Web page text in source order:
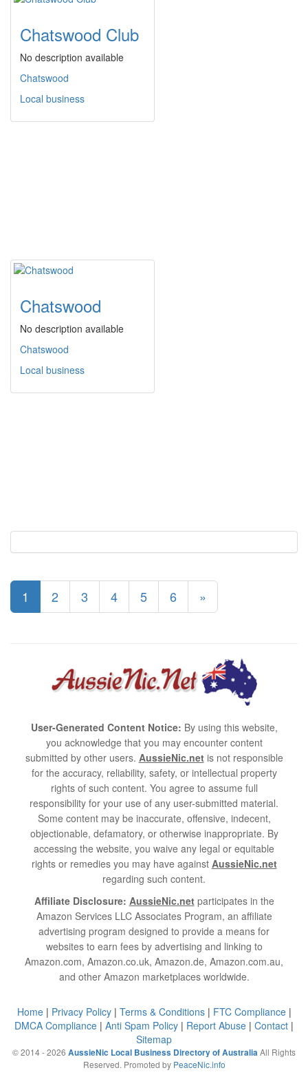
Chatswood Club
No description available
Chatswood
Local business
Chatswood
No description available
Chatswood
Local business
1 2 3 4 5 6 »
User-Generated Content Notice: By using this website,
you acknowledge that you may encounter content
submitted by other users. AussieNic.netis not responsible
for the accuracy, reliability, safety, or intellectual property
rights of such content. You agree to assume full
responsibility for your use of any user-submitted material.
Some content may be inaccurate, offensive, indecent,
objectionable, defamatory, or otherwise inappropriate. By
accessing the website, you waive any legal or equitable
rights or remedies you may have against AussieNic.net
regarding such content.
Affiliate Disclosure: AussieNic.netparticipates in the
Amazon Services LLC Associates Program, an affiliate
advertising program designed to provide a means for
websites to earn fees by advertising and linking to
Amazon.com, Amazon.co.uk, Amazon.de, Amazon.com.au,
and other Amazon marketplaces worldwide.
Home| Privacy Policy| Terms & Conditions| FTC Compliance|
DMCA Compliance | Anti Spam Policy | Report Abuse | Contact |
Sitemap
© 2014 - 2026 AussieNic Local Business Directory of Australia All Rights
Reserved. Promoted by PeaceNic.info